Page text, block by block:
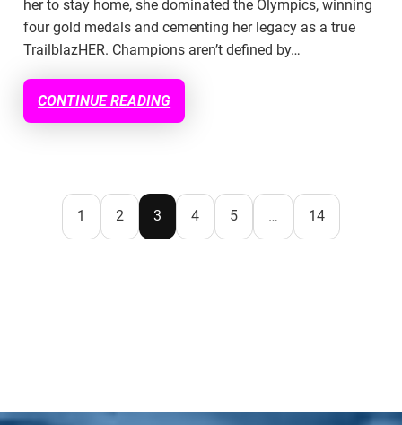
her to stay home, she dominated the Olympics, winning
four gold medals and cementing her legacy as a true
TrailblazHER. Champions aren’t defined by…
CONTINUE READING
1 2 3 4 5 … 14